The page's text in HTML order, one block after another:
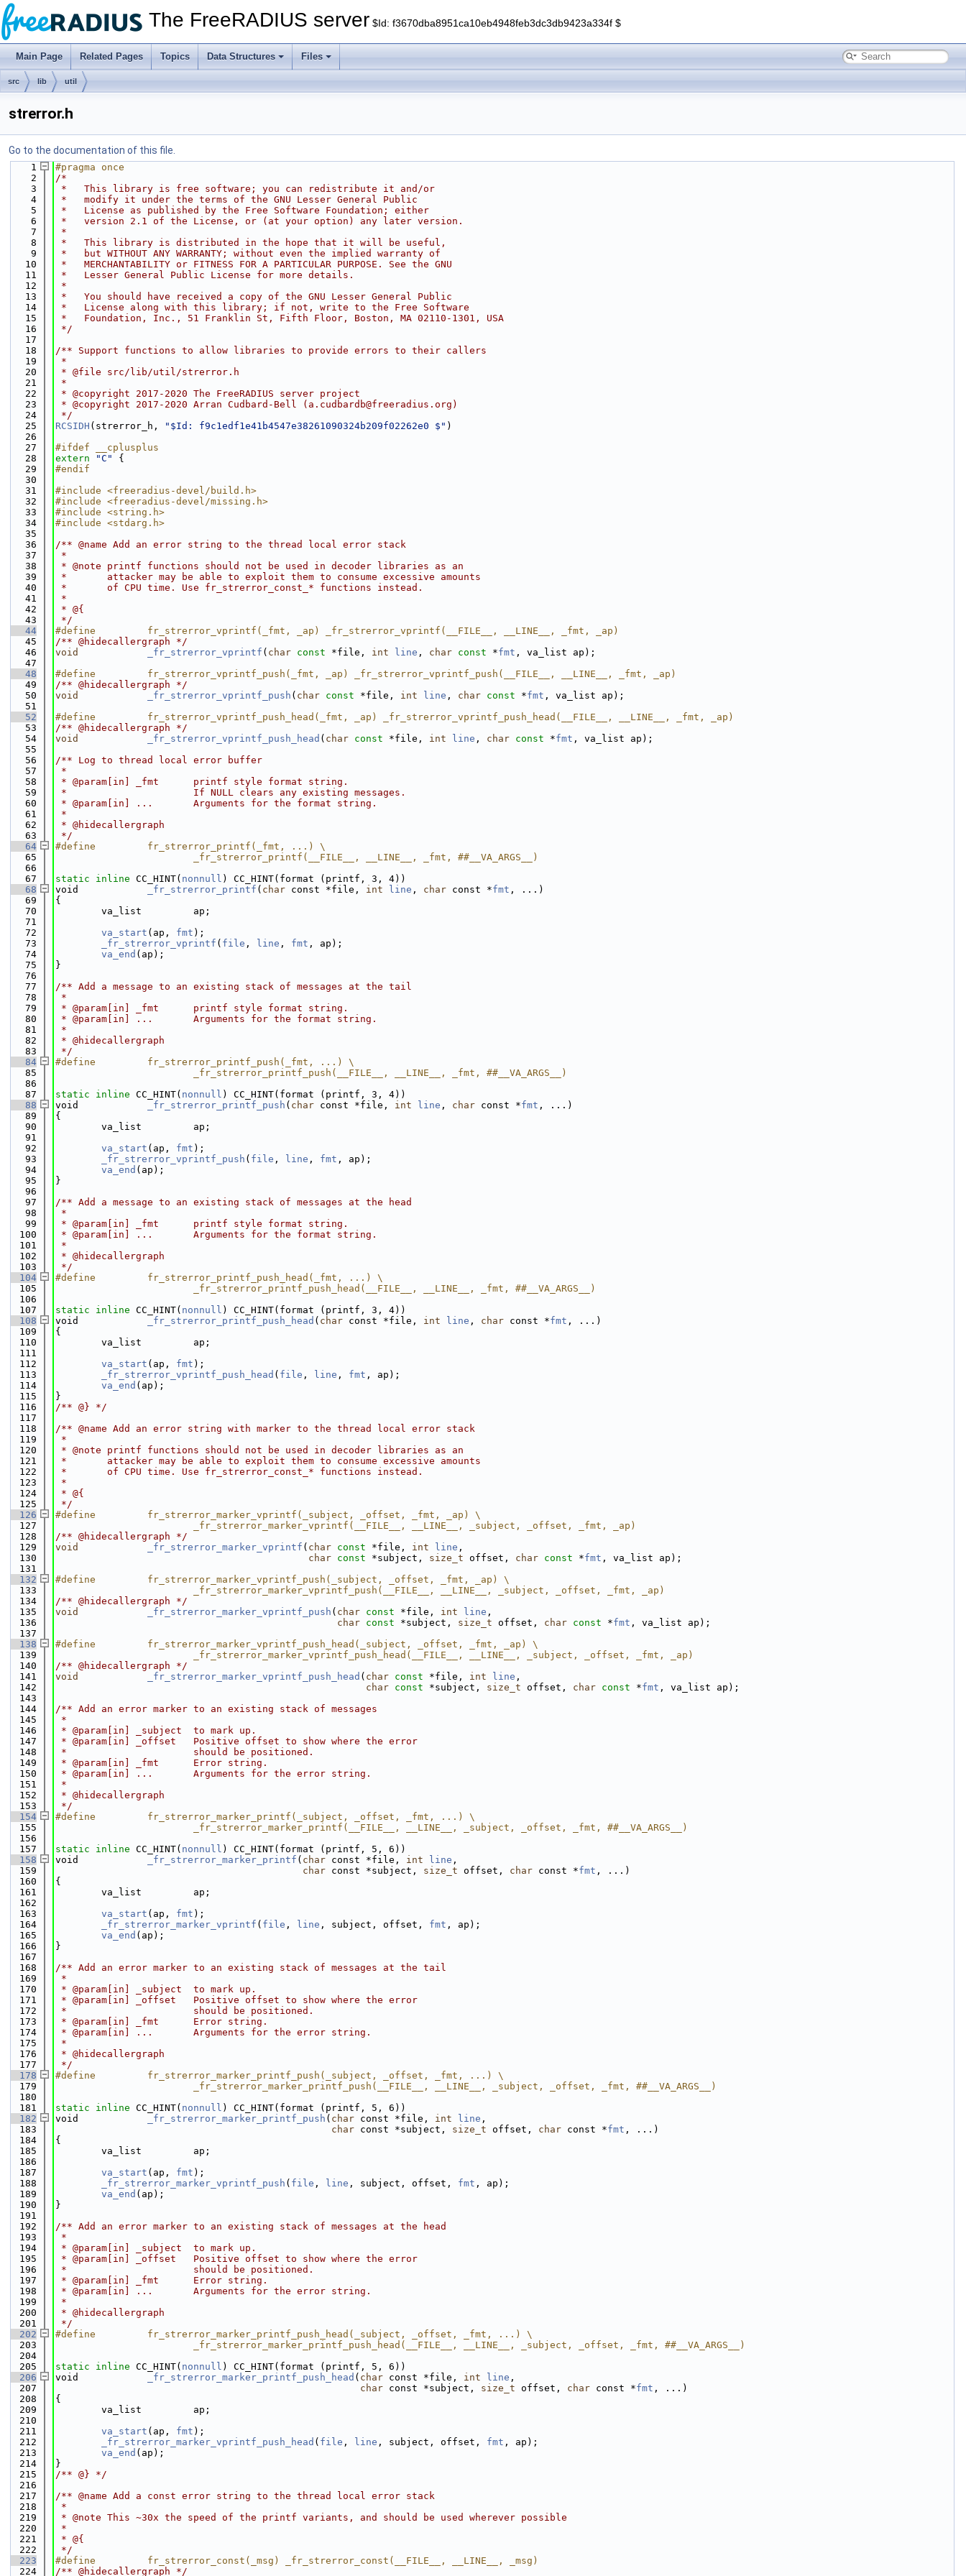
The FreeRADIUS server $Id: f3670dba8951ca10eb4948feb3dc3db9423a334f $
Main Page Related Pages Topics Data Structures Files
src lib util
strerror.h
Go to the documentation of this file.
    1
#pragma once
    2
/*
    3
*   This library is free software; you can redistribute it and/or
    4
*   modify it under the terms of the GNU Lesser General Public
    5
*   License as published by the Free Software Foundation; either
    6
*   version 2.1 of the License, or (at your option) any later version.
    7
*
    8
*   This library is distributed in the hope that it will be useful,
    9
*   but WITHOUT ANY WARRANTY; without even the implied warranty of
   10
*   MERCHANTABILITY or FITNESS FOR A PARTICULAR PURPOSE. See the GNU
   11
*   Lesser General Public License for more details.
   12
*
   13
*   You should have received a copy of the GNU Lesser General Public
   14
*   License along with this library; if not, write to the Free Software
   15
*   Foundation, Inc., 51 Franklin St, Fifth Floor, Boston, MA 02110-1301, USA
   16
*/
   17
   18
/** Support functions to allow libraries to provide errors to their callers
   19
*
   20
* @file src/lib/util/strerror.h
   21
*
   22
* @copyright 2017-2020 The FreeRADIUS server project
   23
* @copyright 2017-2020 Arran Cudbard-Bell (a.cudbardb@freeradius.org)
   24
*/
   25
RCSIDH (strerror_h, "$Id: f9c1edf1e41b4547e38261090324b209f02262e0 $" )
   26
   27
#ifdef __cplusplus
   28
extern "C"
{
   29
#endif
   30
   31
#include <freeradius-devel/build.h>
   32
#include <freeradius-devel/missing.h>
   33
#include <string.h>
   34
#include <stdarg.h>
   35
   36
/** @name Add an error string to the thread local error stack
   37
*
   38
* @note printf functions should not be used in decoder libraries as an
   39
*       attacker may be able to exploit them to consume excessive amounts
   40
*       of CPU time. Use fr_strerror_const_* functions instead.
   41
*
   42
* @{
   43
*/
   44
#define         fr_strerror_vprintf(_fmt, _ap) _fr_strerror_vprintf(__FILE__, __LINE__, _fmt, _ap)
   45
/** @hidecallergraph */
   46
void _fr_strerror_vprintf ( char const *file, int line , char const *fmt , va_list ap);
   47
   48
#define         fr_strerror_vprintf_push(_fmt, _ap) _fr_strerror_vprintf_push(__FILE__, __LINE__, _fmt, _ap)
   49
/** @hidecallergraph */
   50
void _fr_strerror_vprintf_push ( char const *file, int line , char const *fmt , va_list ap);
   51
   52
#define         fr_strerror_vprintf_push_head(_fmt, _ap) _fr_strerror_vprintf_push_head(__FILE__, __LINE__, _fmt, _ap)
   53
/** @hidecallergraph */
   54
void _fr_strerror_vprintf_push_head ( char const *file, int line , char const *fmt , va_list ap);
   55
   56
/** Log to thread local error buffer
   57
*
   58
* @param[in] _fmt      printf style format string.
   59
*                      If NULL clears any existing messages.
   60
* @param[in] ...       Arguments for the format string.
   61
*
   62
* @hidecallergraph
   63
*/
   64
#define         fr_strerror_printf(_fmt, ...) \
   65
                        _fr_strerror_printf(__FILE__, __LINE__, _fmt, ##__VA_ARGS__)
   66
   67
static inline CC_HINT( nonnull ) CC_HINT(format (printf, 3, 4))
   68
void _fr_strerror_printf ( char const *file, int line , char const *fmt , ...)
   69
{
   70
        va_list         ap;
   71
   72
va_start (ap, fmt );
   73
_fr_strerror_vprintf ( file , line , fmt , ap);
   74
va_end (ap);
   75
}
   76
   77
/** Add a message to an existing stack of messages at the tail
   78
*
   79
* @param[in] _fmt      printf style format string.
   80
* @param[in] ...       Arguments for the format string.
   81
*
   82
* @hidecallergraph
   83
*/
   84
#define         fr_strerror_printf_push(_fmt, ...) \
   85
                        _fr_strerror_printf_push(__FILE__, __LINE__, _fmt, ##__VA_ARGS__)
   86
   87
static inline CC_HINT( nonnull ) CC_HINT(format (printf, 3, 4))
   88
void _fr_strerror_printf_push ( char const *file, int line , char const *fmt , ...)
   89
{
   90
        va_list         ap;
   91
   92
va_start (ap, fmt );
   93
_fr_strerror_vprintf_push ( file , line , fmt , ap);
   94
va_end (ap);
   95
}
   96
   97
/** Add a message to an existing stack of messages at the head
   98
*
   99
* @param[in] _fmt      printf style format string.
  100
* @param[in] ...       Arguments for the format string.
  101
*
  102
* @hidecallergraph
  103
*/
  104
#define         fr_strerror_printf_push_head(_fmt, ...) \
  105
                        _fr_strerror_printf_push_head(__FILE__, __LINE__, _fmt, ##__VA_ARGS__)
  106
  107
static inline CC_HINT( nonnull ) CC_HINT(format (printf, 3, 4))
  108
void _fr_strerror_printf_push_head ( char const *file, int line , char const *fmt , ...)
  109
{
  110
        va_list         ap;
  111
  112
va_start (ap, fmt );
  113
_fr_strerror_vprintf_push_head ( file , line , fmt , ap);
  114
va_end (ap);
  115
}
  116
/** @} */
  117
  118
/** @name Add an error string with marker to the thread local error stack
  119
*
  120
* @note printf functions should not be used in decoder libraries as an
  121
*       attacker may be able to exploit them to consume excessive amounts
  122
*       of CPU time. Use fr_strerror_const_* functions instead.
  123
*
  124
* @{
  125
*/
  126
#define         fr_strerror_marker_vprintf(_subject, _offset, _fmt, _ap) \
  127
                        _fr_strerror_marker_vprintf(__FILE__, __LINE__, _subject, _offset, _fmt, _ap)
  128
/** @hidecallergraph */
  129
void _fr_strerror_marker_vprintf ( char const *file, int line ,
  130
char const *subject, size_t offset, char const *fmt , va_list ap);
  131
  132
#define         fr_strerror_marker_vprintf_push(_subject, _offset, _fmt, _ap) \
  133
                        _fr_strerror_marker_vprintf_push(__FILE__, __LINE__, _subject, _offset, _fmt, _ap)
  134
/** @hidecallergraph */
  135
void _fr_strerror_marker_vprintf_push ( char const *file, int line ,
  136
char const *subject, size_t offset, char const *fmt , va_list ap);
  137
  138
#define         fr_strerror_marker_vprintf_push_head(_subject, _offset, _fmt, _ap) \
  139
                        _fr_strerror_marker_vprintf_push_head(__FILE__, __LINE__, _subject, _offset, _fmt, _ap)
  140
/** @hidecallergraph */
  141
void _fr_strerror_marker_vprintf_push_head ( char const *file, int line ,
  142
char const *subject, size_t offset, char const *fmt , va_list ap);
  143
  144
/** Add an error marker to an existing stack of messages
  145
*
  146
* @param[in] _subject  to mark up.
  147
* @param[in] _offset   Positive offset to show where the error
  148
*                      should be positioned.
  149
* @param[in] _fmt      Error string.
  150
* @param[in] ...       Arguments for the error string.
  151
*
  152
* @hidecallergraph
  153
*/
  154
#define         fr_strerror_marker_printf(_subject, _offset, _fmt, ...) \
  155
                        _fr_strerror_marker_printf(__FILE__, __LINE__, _subject, _offset, _fmt, ##__VA_ARGS__)
  156
  157
static inline CC_HINT( nonnull ) CC_HINT(format (printf, 5, 6))
  158
void _fr_strerror_marker_printf ( char const *file, int line ,
  159
char const *subject, size_t offset, char const *fmt , ...)
  160
{
  161
        va_list         ap;
  162
  163
va_start (ap, fmt );
  164
_fr_strerror_marker_vprintf ( file , line , subject, offset, fmt , ap);
  165
va_end (ap);
  166
}
  167
  168
/** Add an error marker to an existing stack of messages at the tail
  169
*
  170
* @param[in] _subject  to mark up.
  171
* @param[in] _offset   Positive offset to show where the error
  172
*                      should be positioned.
  173
* @param[in] _fmt      Error string.
  174
* @param[in] ...       Arguments for the error string.
  175
*
  176
* @hidecallergraph
  177
*/
  178
#define         fr_strerror_marker_printf_push(_subject, _offset, _fmt, ...) \
  179
                        _fr_strerror_marker_printf_push(__FILE__, __LINE__, _subject, _offset, _fmt, ##__VA_ARGS__)
  180
  181
static inline CC_HINT( nonnull ) CC_HINT(format (printf, 5, 6))
  182
void _fr_strerror_marker_printf_push ( char const *file, int line ,
  183
char const *subject, size_t offset, char const *fmt , ...)
  184
{
  185
        va_list         ap;
  186
  187
va_start (ap, fmt );
  188
_fr_strerror_marker_vprintf_push ( file , line , subject, offset, fmt , ap);
  189
va_end (ap);
  190
}
  191
  192
/** Add an error marker to an existing stack of messages at the head
  193
*
  194
* @param[in] _subject  to mark up.
  195
* @param[in] _offset   Positive offset to show where the error
  196
*                      should be positioned.
  197
* @param[in] _fmt      Error string.
  198
* @param[in] ...       Arguments for the error string.
  199
*
  200
* @hidecallergraph
  201
*/
  202
#define         fr_strerror_marker_printf_push_head(_subject, _offset, _fmt, ...) \
  203
                        _fr_strerror_marker_printf_push_head(__FILE__, __LINE__, _subject, _offset, _fmt, ##__VA_ARGS__)
  204
  205
static inline CC_HINT( nonnull ) CC_HINT(format (printf, 5, 6))
  206
void _fr_strerror_marker_printf_push_head ( char const *file, int line ,
  207
char const *subject, size_t offset, char const *fmt , ...)
  208
{
  209
        va_list         ap;
  210
  211
va_start (ap, fmt );
  212
_fr_strerror_marker_vprintf_push_head ( file , line , subject, offset, fmt , ap);
  213
va_end (ap);
  214
}
  215
/** @} */
  216
  217
/** @name Add a const error string to the thread local error stack
  218
*
  219
* @note This ~30x the speed of the printf variants, and should be used wherever possible
  220
*
  221
* @{
  222
*/
  223
#define         fr_strerror_const(_msg) _fr_strerror_const(__FILE__, __LINE__, _msg)
  224
/** @hidecallergraph */